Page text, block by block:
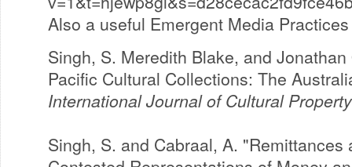
Also a useful Emergent Media
Singh, S. Meredith Blake, and Jonathan
Pacific Cultural Collections: The
International Journal of Cultural Property
Singh, S. and Cabraal, A. "Remittances